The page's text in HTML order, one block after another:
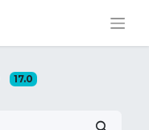
17.0